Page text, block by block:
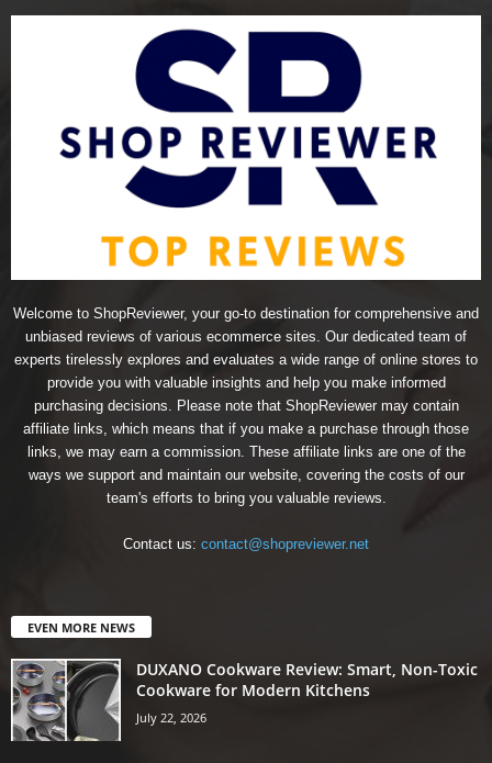
Welcome to ShopReviewer, your go-to destination for comprehensive and
unbiased reviews of various ecommerce sites. Our dedicated team of
experts tirelessly explores and evaluates a wide range of online stores to
provide you with valuable insights and help you make informed
purchasing decisions. Please note that ShopReviewer may contain
affiliate links, which means that if you make a purchase through those
links, we may earn a commission. These affiliate links are one of the
ways we support and maintain our website, covering the costs of our
team's efforts to bring you valuable reviews.
Contact us: contact@shopreviewer.net
EVEN MORE NEWS
DUXANO Cookware Review: Smart, Non-Toxic
Cookware for Modern Kitchens
July 22, 2026